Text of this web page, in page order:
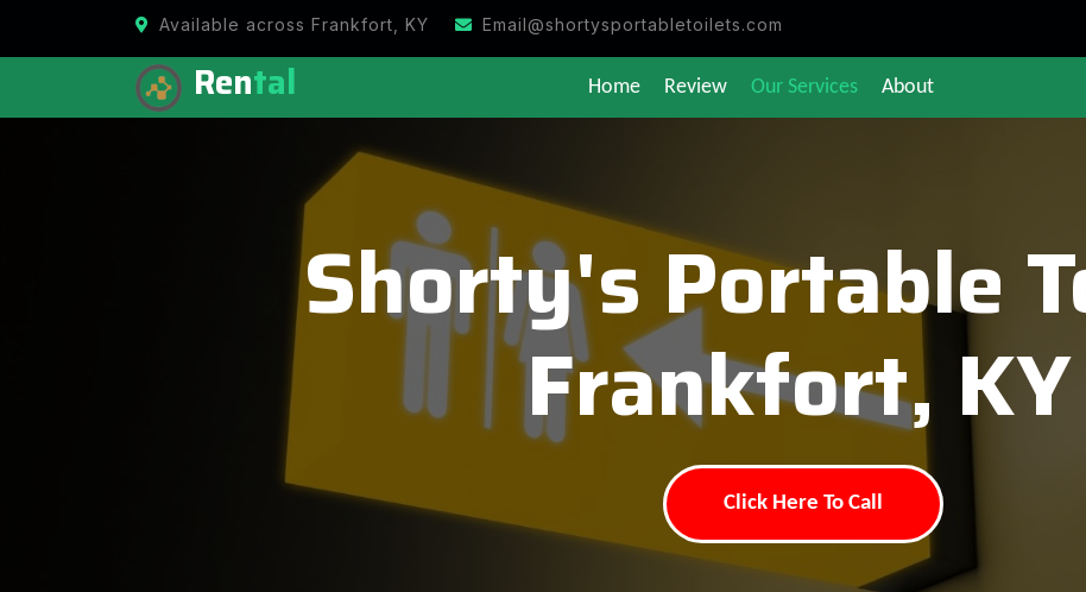
Available across Frankfort, KY Email@shortysportabletoilets.com
Rental Home Review Our Services About
Shorty's Portable
Frankfort, KY
Click Here To Call